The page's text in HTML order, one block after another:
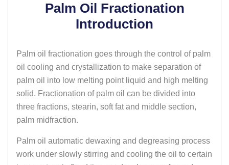
Palm Oil Fractionation
Introduction
Palm oil fractionation goes through the control of palm
oil cooling and crystallization to make separation of
palm oil into low melting point liquid and high melting
solid. Fractionation of palm oil can be divided into
three fractions, stearin, soft fat and middle section,
palm midfraction.
Palm oil automatic dewaxing and degreasing process
work under slowly stirring and cooling the oil to certain